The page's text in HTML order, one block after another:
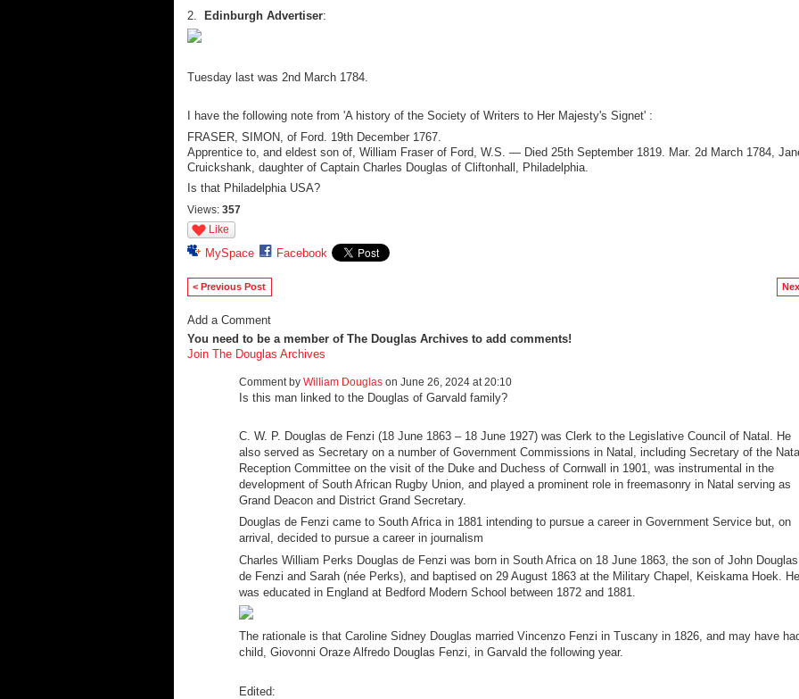
2. Edinburgh Advertiser:
Tuesday last was 2nd March 1784.
I have the following note from 'A history of the Society of Writers to Her Majesty's Signet' :
FRASER, SIMON, of Ford. 19th December 1767.
Apprentice to, and eldest son of, William Fraser of Ford, W.S. — Died 25th September 1819. Mar. 2d March 1784,
Cruickshank, daughter of Captain Charles Douglas of Cliftonhall, Philadelphia.
Is that Philadelphia USA?
Views: 357
Like
MySpace Facebook
< Previous Post
Add a Comment
You need to be a member of The Douglas Archives to add comments!
Join The Douglas Archives
Comment by William Douglason June 26, 2024 at 20:10
Is this man linked to the Douglas of Garvald family?
C. W. P. Douglas de Fenzi (18 June 1863 – 18 June 1927) was Clerk to the Legislative Council of Natal. He
also served as Secretary on a number of Government Commissions in Natal, including Secretary of the
Reception Committee on the visit of the Duke and Duchess of Cornwall in 1901, was instrumental in the
development of South African Rugby Union, and played a prominent role in freemasonry in Natal serving as
Grand Deacon and District Grand Secretary.
Douglas de Fenzi came to South Africa in 1881 intending to pursue a career in Government Service but, on
arrival, decided to pursue a career in journalism
Charles William Perks Douglas de Fenzi was born in South Africa on 18 June 1863, the son of John Douglas
de Fenzi and Sarah (née Perks), and baptised on 29 August 1863 at the Military Chapel, Keiskama Hoek. He
was educated in England at Bedford Modern School between 1872 and 1881.
The rationale is that Caroline Sidney Douglas married Vincenzo Fenzi in Tuscany in 1826, and may have
child, Giovonni Oraze Alfredo Douglas Fenzi, in Garvald the following year.
Edited: